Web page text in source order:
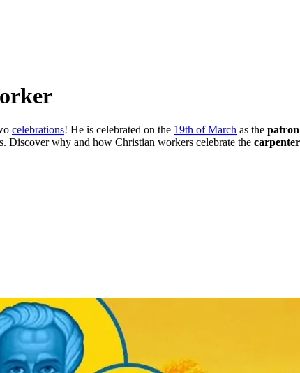
celebrations! He is celebrated on the 19th of March as the
Discover why and how Christian workers celebrate the